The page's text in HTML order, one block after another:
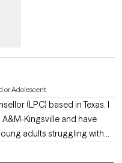
or Adolescent
(LPC) based in Texas. I
Kingsville and have
adults struggling with
best versions of